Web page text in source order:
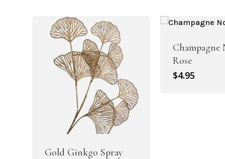
Gold Ginkgo Spray
Champagne
Rose
$4.95